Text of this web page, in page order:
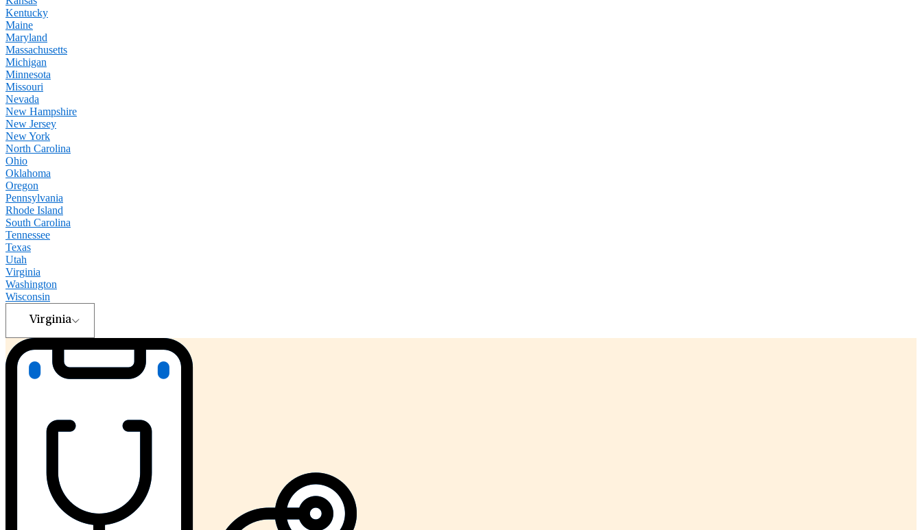
Kentucky
Maine
Maryland
Massachusetts
Michigan
Minnesota
Missouri
Nevada
New Hampshire
New Jersey
New York
North Carolina
Ohio
Oklahoma
Oregon
Pennsylvania
Rhode Island
South Carolina
Tennessee
Texas
Utah
Virginia
Washington
Wisconsin